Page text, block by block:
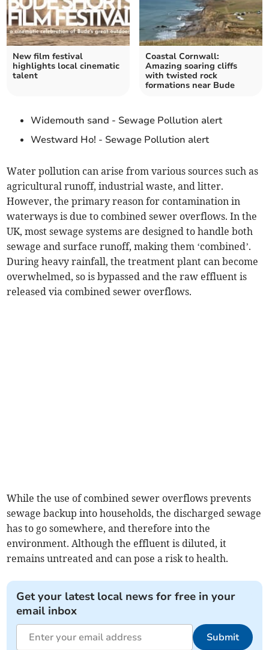
New film festival
highlights local cinematic
talent
Coastal Cornwall:
Amazing soaring cliffs
with twisted rock
formations near Bude
Widemouth sand - Sewage Pollution alert
Westward Ho! - Sewage Pollution alert
Water pollution can arise from various sources such as
agricultural runoff, industrial waste, and litter.
However, the primary reason for contamination in
waterways is due to combined sewer overflows. In the
UK, most sewage systems are designed to handle both
sewage and surface runoff, making them ‘combined’.
During heavy rainfall, the treatment plant can become
overwhelmed, so is bypassed and the raw effluent is
released via combined sewer overflows.
While the use of combined sewer overflows prevents
sewage backup into households, the discharged sewage
has to go somewhere, and therefore into the
environment. Although the effluent is diluted, it
remains untreated and can pose a risk to health.
Get your latest local news for free in your
email inbox
Submit